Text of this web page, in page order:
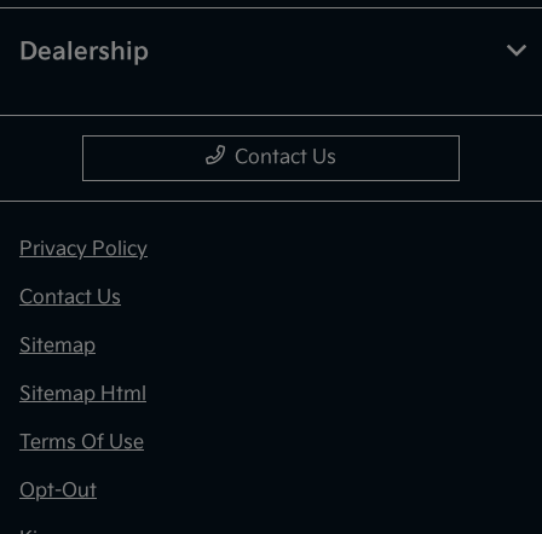
Dealership
Contact Us
Privacy Policy
Contact Us
Sitemap
Sitemap Html
Terms Of Use
Opt-Out